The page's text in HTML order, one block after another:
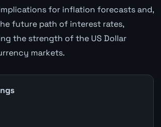
for inflation forecasts and,
future path of interest rates,
the strength of the US Dollar
markets.